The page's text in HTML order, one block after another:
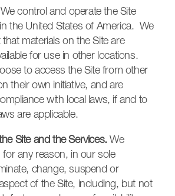
We control and operate the Site
the United States of America. We
materials on the Site are
for use in other locations.
to access the Site from other
their own initiative, and are
with local laws, if and to
are applicable.
Site and the Services.We
for any reason, in our sole
change, suspend or
of the Site, including, but not